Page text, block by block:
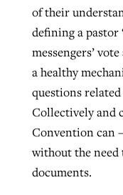
of their
defining a pastor
messengers’
a healthy
questions
Collectively and
Convention can
without the
documents.